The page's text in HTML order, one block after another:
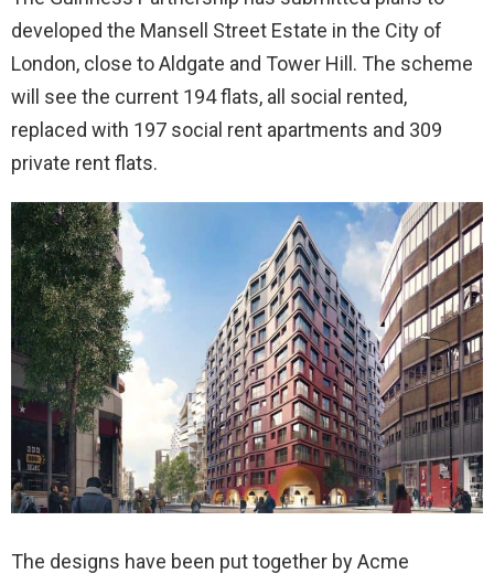
developed the Mansell Street Estate in the City of
London, close to Aldgate and Tower Hill. The scheme
will see the current 194 flats, all social rented,
replaced with 197 social rent apartments and 309
private rent flats.
The designs have been put together by Acme